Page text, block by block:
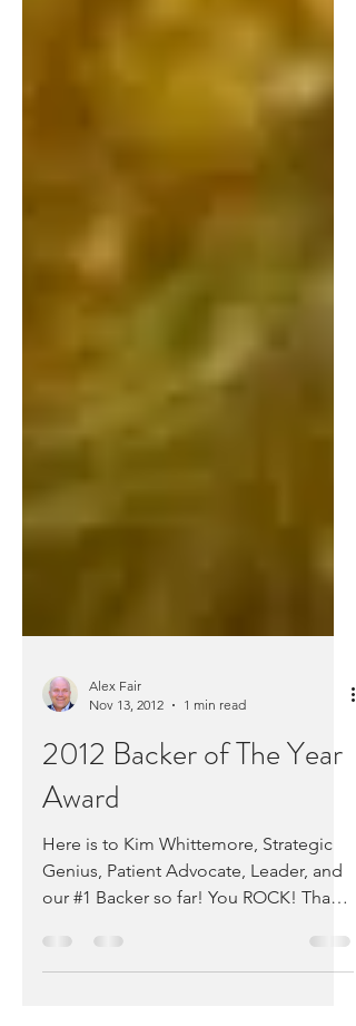
Nov 13, 2012
1 min read
2012 Backer of The Year
Award
Here is to Kim Whittemore, Strategic
our #1 Backer so far! You ROCK! Thank
you Kim for supporting...